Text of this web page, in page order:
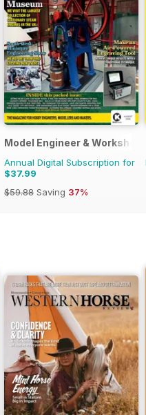
Model Engineer & Workshop
Annual Digital Subscription for
$37.99
$59.88 Saving 37%